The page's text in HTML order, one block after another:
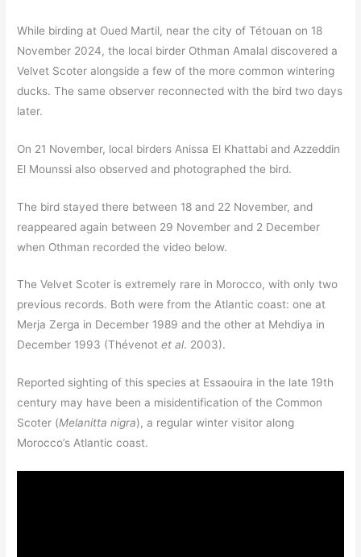
While birding at Oued Martil, near the city of Tétouan on 18
November 2024, the local birder Othman Amalal discovered a
Velvet Scoter alongside a few of the more common wintering
ducks. The same observer reconnected with the bird two days
later.
On 21 November, local birders Anissa El Khattabi and Azzeddin
El Mounssi also observed and photographed the bird.
The bird stayed there between 18 and 22 November, and
reappeared again between 29 November and 2 December
when Othman recorded the video below.
The Velvet Scoter is extremely rare in Morocco, with only two
previous records. Both were from the Atlantic coast: one at
Merja Zerga in December 1989 and the other at Mehdiya in
December 1993 (Thévenotet al. 2003).
Reported sighting of this species at Essaouira in the late 19th
century may have been a misidentification of the Common
Scoter (Melanitta nigra), a regular winter visitor along
Morocco’s Atlantic coast.